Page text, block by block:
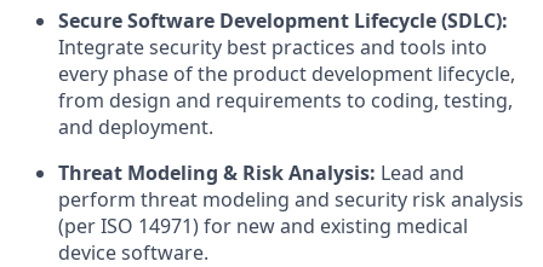
Secure Software Development Lifecycle (SDLC):
Integrate security best practices and tools into
every phase of the product development lifecycle,
from design and requirements to coding, testing,
and deployment.
Threat Modeling & Risk Analysis: Lead and
perform threat modeling and security risk analysis
(per ISO 14971) for new and existing medical
device software.